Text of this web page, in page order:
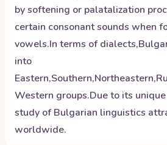
by softening or palatalization
certain consonant sounds when
vowels.In terms of
into
Western groups.Due to its
study of Bulgarian linguistics
worldwide.